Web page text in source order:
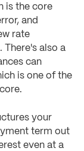
is the core
and
rate
There's also a
can
is one of the
your
term out
even at a